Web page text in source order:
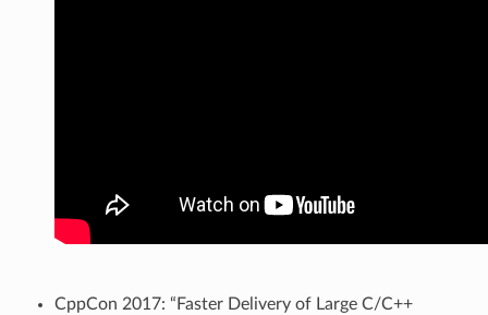
CppCon 2017: “Faster Delivery of Large C/C++